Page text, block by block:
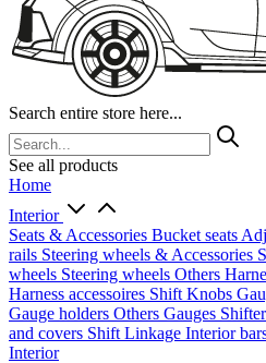
Search entire store here...
See all products
Home
Interior
Seats & Accessories Bucket seats
rails Steering wheels & Accessories
wheels Steering wheels Others
Harness accessoires Shift Knobs
Gauge holders Others Gauges
and covers Shift Linkage Interior
Interior